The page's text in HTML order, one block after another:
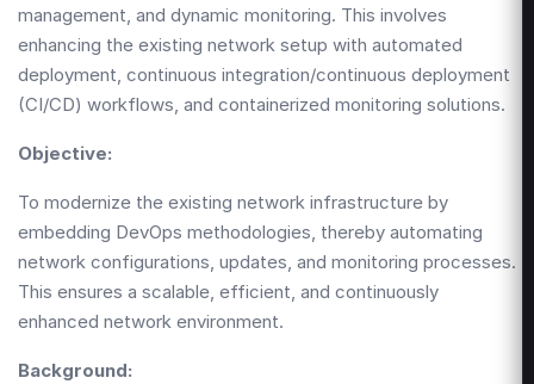
management, and dynamic monitoring. This involves
enhancing the existing network setup with automated
deployment, continuous integration/continuous deployment
(CI/CD) workflows, and containerized monitoring solutions.
Objective:
To modernize the existing network infrastructure by
embedding DevOps methodologies, thereby automating
network configurations, updates, and monitoring processes.
This ensures a scalable, efficient, and continuously
enhanced network environment.
Background: